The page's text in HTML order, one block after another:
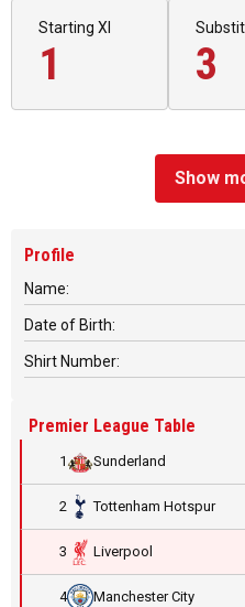
Starting XI
1 3
Show
Profile
Name:
Date of Birth:
Shirt Number:
Premier League Table
1 Sunderland
2 Tottenham Hotspur
3 Liverpool
4 Manchester City